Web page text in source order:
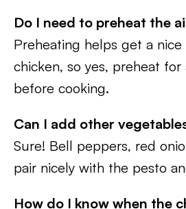
Do I need to preheat the
Preheating helps get a
chicken, so yes, preheat
before cooking.
Can I add other
Sure! Bell peppers, red
pair nicely with the pesto
How do I know when the